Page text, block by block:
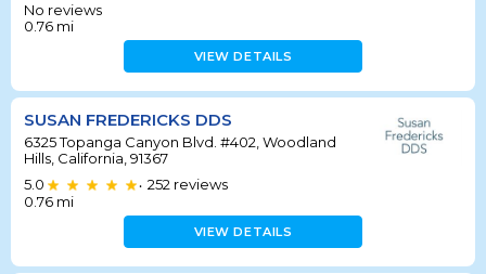
No reviews
0.76 mi
VIEW DETAILS
SUSAN FREDERICKS DDS
6325 Topanga Canyon Blvd. #402, Woodland
Hills, California, 91367
5.0
• 252 reviews
0.76 mi
VIEW DETAILS